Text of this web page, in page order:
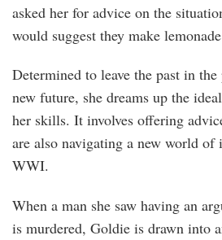
asked her for advice on the
would suggest they make
Determined to leave the past in the
new future, she dreams up the
her skills. It involves offering
are also navigating a new world of
WWI.
When a man she saw having an
is murdered, Goldie is drawn into